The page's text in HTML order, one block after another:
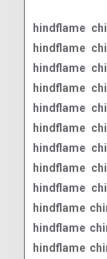
hindflame chimney service center in sector 1 noida, hindflame chimney service center in sector 2 noida, hindflame chimney service center in sector 3 noida, hindflame chimney service center in sector 4 noida, hindflame chimney service center in sector 5 noida, hindflame chimney service center in sector 6 noida, hindflame chimney service center in sector 7 noida, hindflame chimney service center in sector 8 noida, hindflame chimney service center in sector 9 noida, hindflame chimney service center in sector 10 noida, hindflame chimney service center in sector 11 noida, hindflame chimney service center in sector 12 noida, hindflame chimney service center in sector 14 noida, hindflame chimney service center in sector 15 noida, hindflame chimney service center in sector 15a noida, hindflame chimney service center in sector 16 noida, hindflame chimney service center in sector 16a noida, hindflame chimney service center in sector 17 noida, hindflame chimney service center in sector 18 noida, hindflame chimney service center in sector 19 noida, hindflame chimney service center in sector 20 noida, hindflame chimney service center in sector 21 noida, hindflame chimney service center in sector 22 noida, hindflame chimney service center in sector 23 noida, hindflame chimney service center in sector 24 noida, hindflame chimney service center in sector 25 noida, hindflame chimney service center in sector 26 noida, hindflame chimney service center in sector